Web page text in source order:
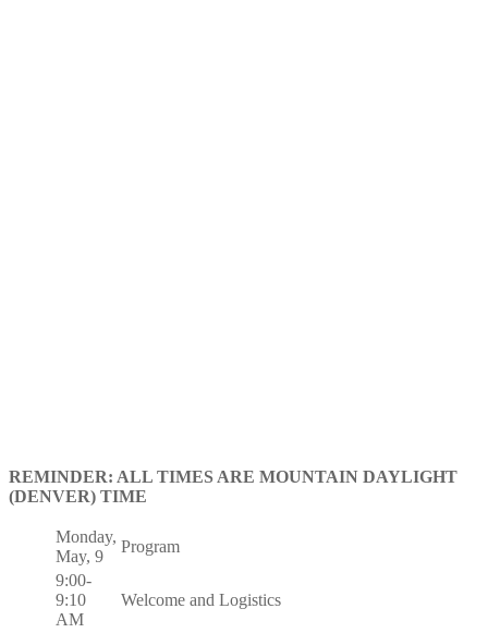
REMINDER: ALL TIMES ARE MOUNTAIN DAYLIGHT
(DENVER) TIME
Monday,
May, 9
Program
9:00-
9:10
AM
Welcome and Logistics